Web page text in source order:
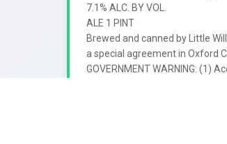
7.1% ALC. BY VOL.
ALE 1 PINT
Brewed and canned by Little
a special agreement in Oxford
GOVERNMENT WARNING: (1)